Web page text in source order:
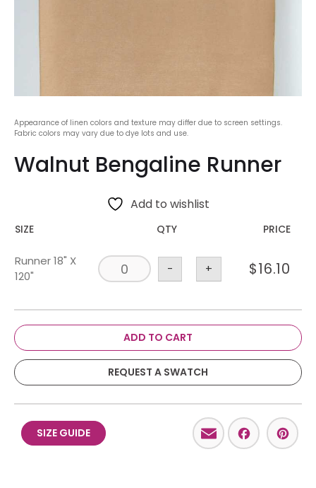
Appearance of linen colors and texture may differ due to screen settings.
Fabric colors may vary due to dye lots and use.
Walnut Bengaline Runner
Add to wishlist
SIZE QTY PRICE
Runner 18" X
120"
- + $16.10
ADD TO CART
REQUEST A SWATCH
SIZE GUIDE Email